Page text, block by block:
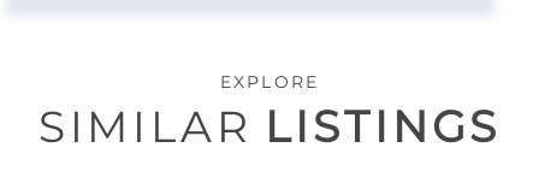
EXPLORE
SIMILAR LISTINGS